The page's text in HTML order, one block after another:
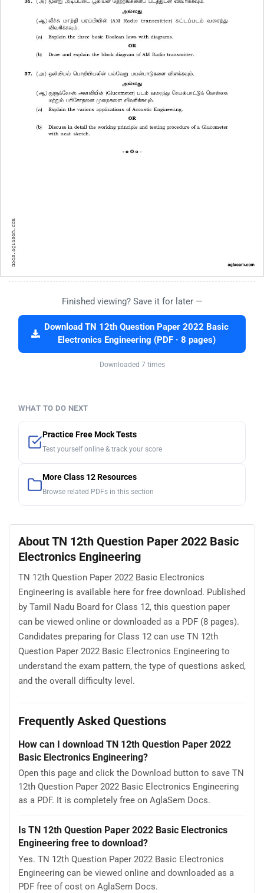
Finished viewing? Save it for later —
Download TN 12th Question Paper 2022 Basic
Electronics Engineering (PDF · 8 pages)
Downloaded 7 times
WHAT TO DO NEXT
Practice Free Mock Tests
Test yourself online & track your score
More Class 12 Resources
Browse related PDFs in this section
About TN 12th Question Paper 2022 Basic
Electronics Engineering
TN 12th Question Paper 2022 Basic Electronics
Engineering is available here for free download. Published
by Tamil Nadu Board for Class 12, this question paper
can be viewed online or downloaded as a PDF (8 pages).
Candidates preparing for Class 12 can use TN 12th
Question Paper 2022 Basic Electronics Engineering to
understand the exam pattern, the type of questions asked,
and the overall difficulty level.
Frequently Asked Questions
How can I download TN 12th Question Paper 2022
Basic Electronics Engineering?
Open this page and click the Download button to save TN
12th Question Paper 2022 Basic Electronics Engineering
as a PDF. It is completely free on AglaSem Docs.
Is TN 12th Question Paper 2022 Basic Electronics
Engineering free to download?
Yes. TN 12th Question Paper 2022 Basic Electronics
Engineering can be viewed online and downloaded as a
PDF free of cost on AglaSem Docs.